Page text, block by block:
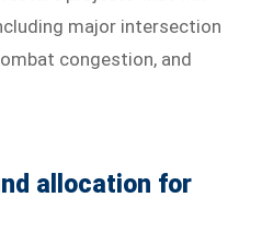
major intersection
congestion, and
allocation for